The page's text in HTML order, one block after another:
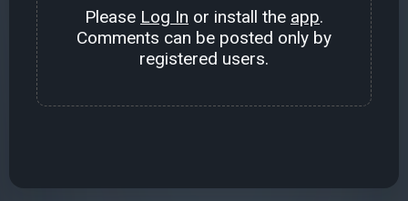
Please Log In or install the app.
Comments can be posted only by
registered users.